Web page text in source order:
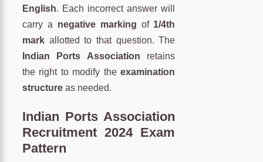
English. Each incorrect answer will
carry a negative marking of 1/4th
mark allotted to that question. The
Indian Ports Association retains
the right to modify theexamination
structure as needed.
Indian Ports Association
Recruitment 2024 Exam
Pattern